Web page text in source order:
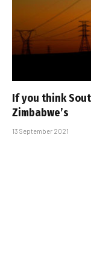
If you think
Zimbabwe’s
13 September 2021